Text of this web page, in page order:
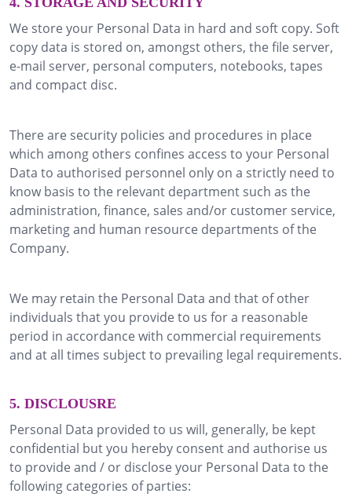
We store your Personal Data in hard and soft copy. Soft
copy data is stored on, amongst others, the file server,
e-mail server, personal computers, notebooks, tapes
and compact disc.
There are security policies and procedures in place
which among others confines access to your Personal
Data to authorised personnel only on a strictly need to
know basis to the relevant department such as the
administration, finance, sales and/or customer service,
marketing and human resource departments of the
Company.
We may retain the Personal Data and that of other
individuals that you provide to us for a reasonable
period in accordance with commercial requirements
and at all times subject to prevailing legal requirements.
5. DISCLOUSRE
Personal Data provided to us will, generally, be kept
confidential but you hereby consent and authorise us
to provide and / or disclose your Personal Data to the
following categories of parties: